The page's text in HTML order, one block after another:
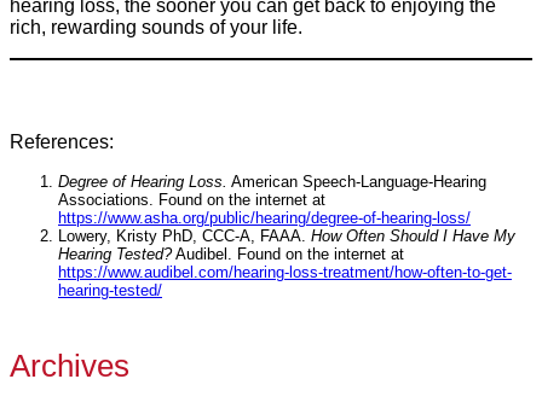
hearing loss, the sooner you can get back to enjoying the
rich, rewarding sounds of your life.
References:
Degree of Hearing Loss. American Speech-Language-Hearing
Associations. Found on the internet at
https://www.asha.org/public/hearing/degree-of-hearing-loss/
Lowery, Kristy PhD, CCC-A, FAAA. How Often Should I Have My
Hearing Tested?Audibel. Found on the internet at
https://www.audibel.com/hearing-loss-treatment/how-often-to-get-
hearing-tested/
Archives